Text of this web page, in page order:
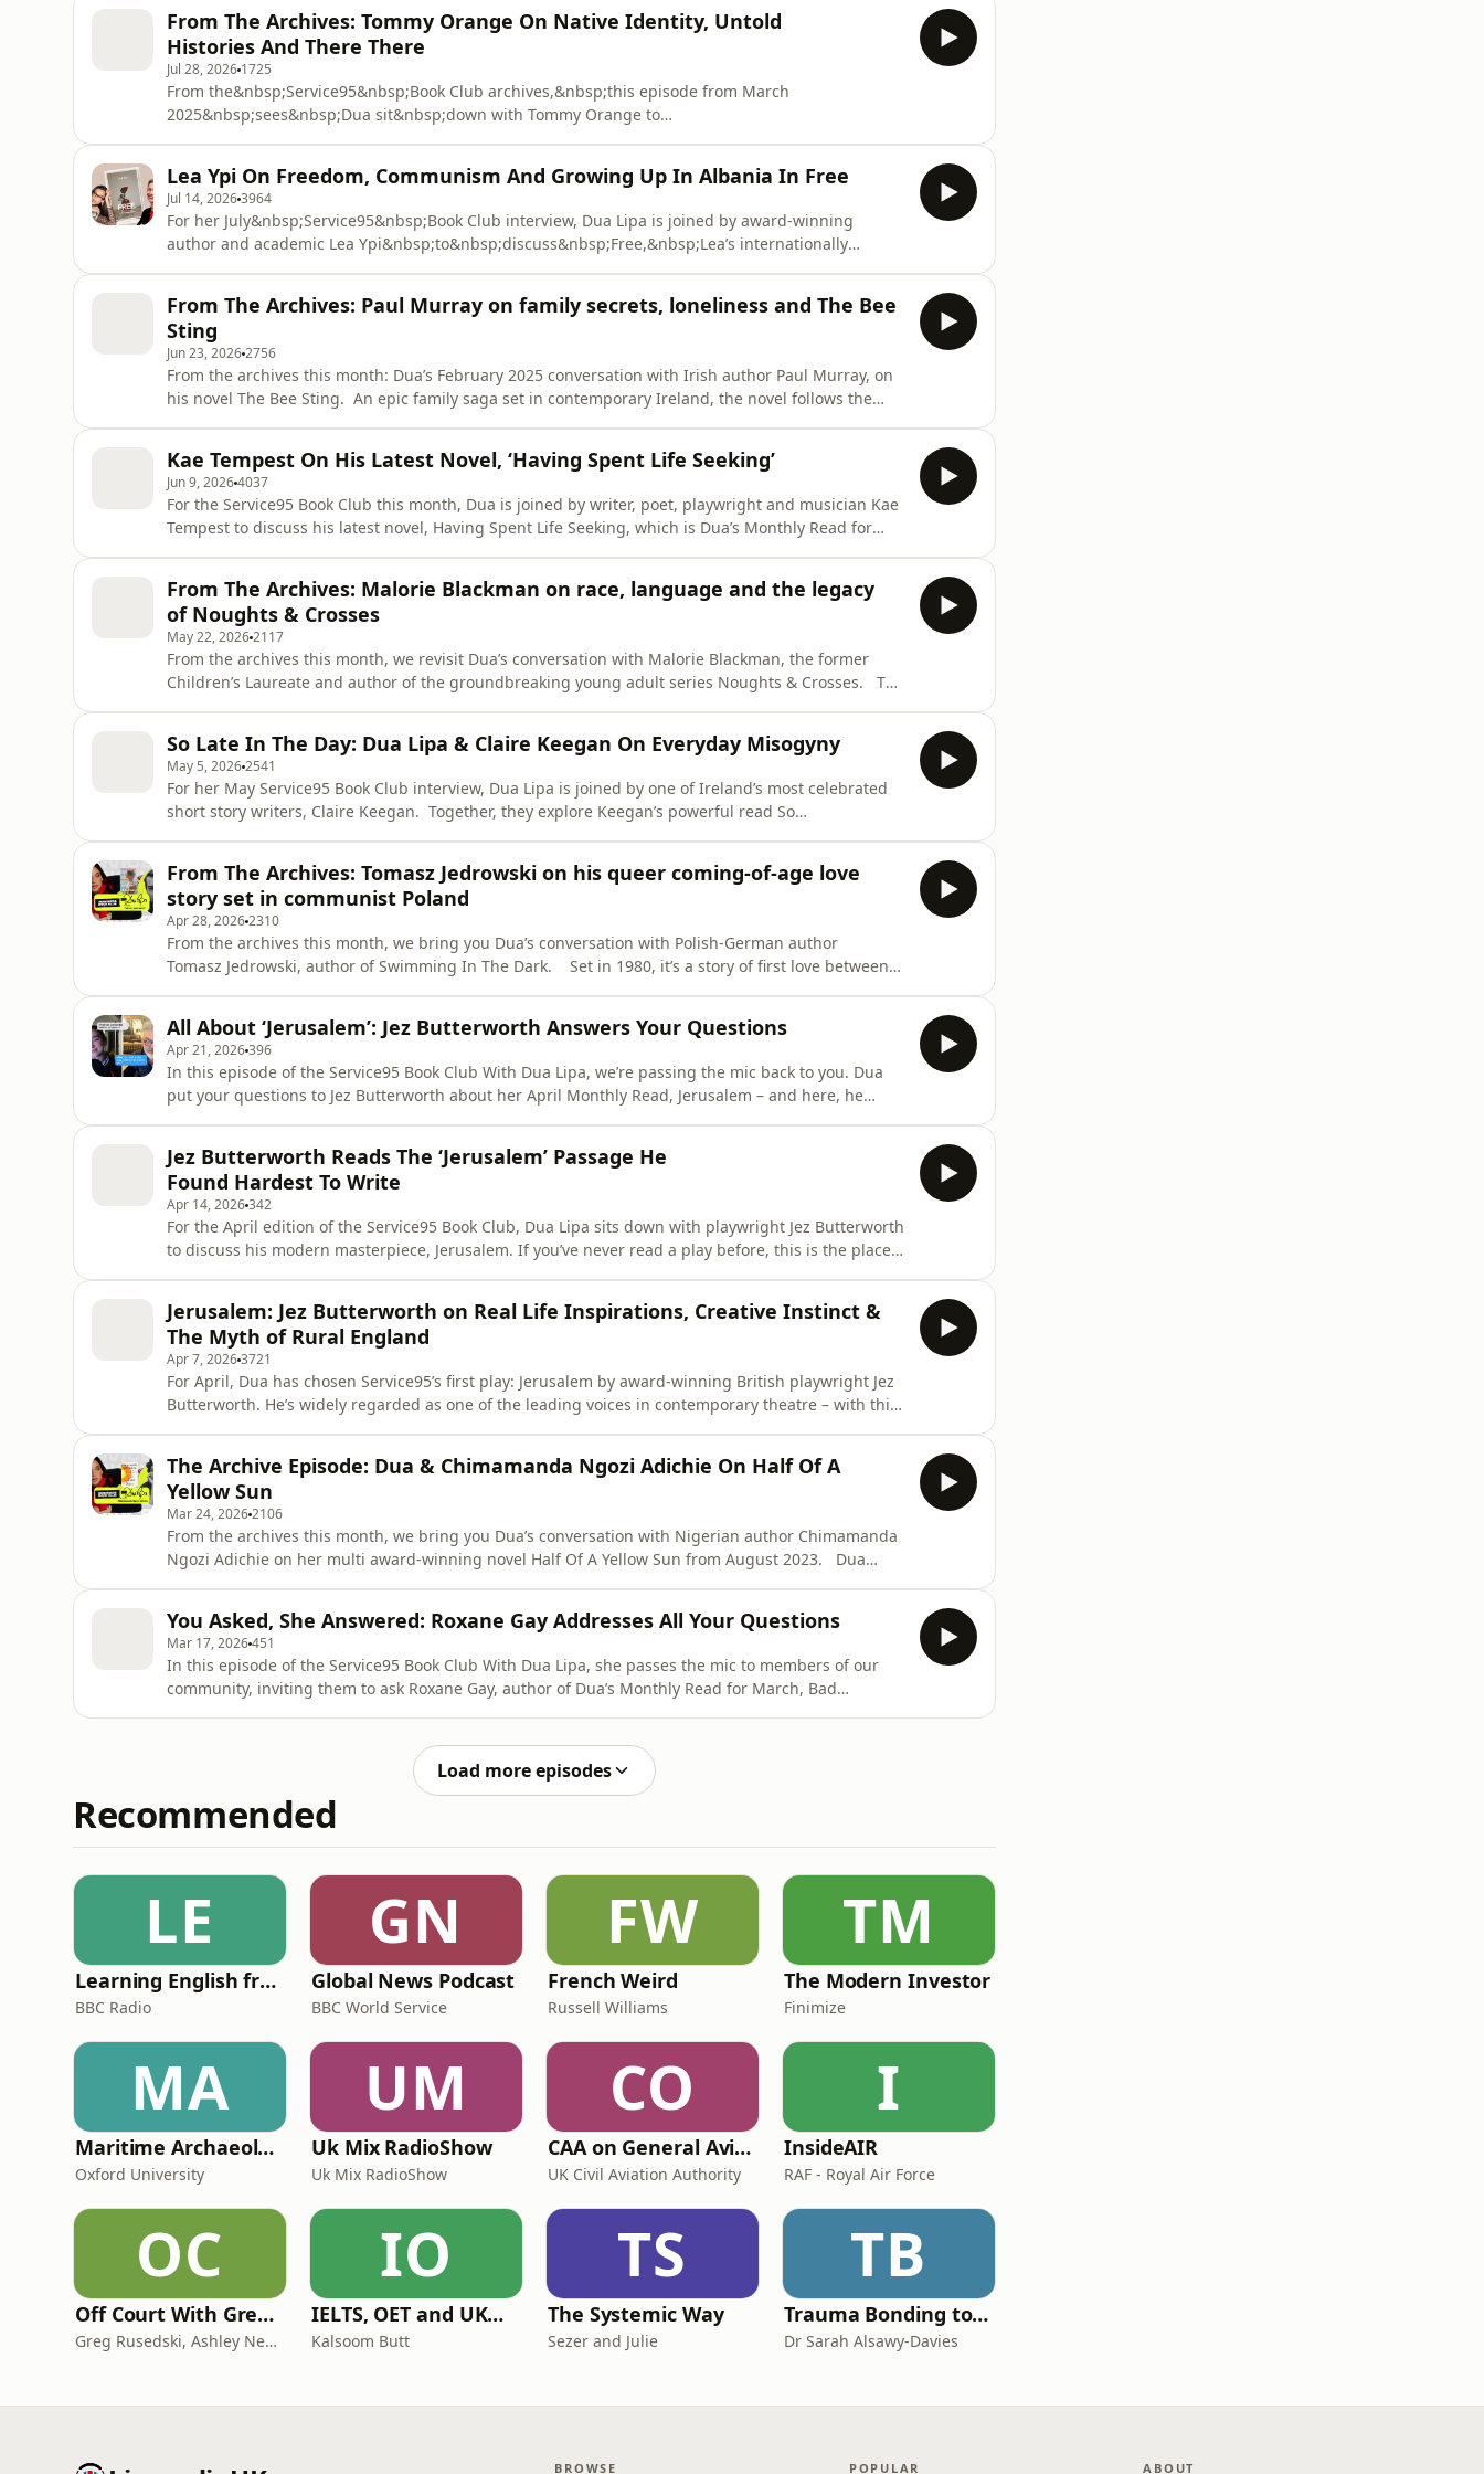
From The Archives: Tommy Orange On Native Identity, Untold
Histories And There There
Jul 28, 2026 1725
From the&nbsp;Service95&nbsp;Book Club archives,&nbsp;this episode from March
2025&nbsp;sees&nbsp;Dua sit&nbsp;down with Tommy Orange to
Tommy&nbsp;trace&nbsp;the&nbsp;histories often omitted from America’s national&nbsp;story an
Lea Ypi On Freedom, Communism And Growing Up In Albania In Free
Jul 14, 20263964
For her July&nbsp;Service95&nbsp;Book Club interview, Dua Lipa is joined by award-winning
author and academic Lea Ypi&nbsp;to&nbsp;discuss&nbsp;Free,&nbsp;Lea’s internationally
state surveillance to&nbsp;protest and modern-day Albania, D
From The Archives: Paul Murray on family secrets, loneliness and The Bee
Sting
Jun 23, 20262756
From the archives this month: Dua’s February 2025 conversation with Irish author Paul Murray, on
his novel The Bee Sting. An epic family saga set in contemporary Ireland, the novel follows the
influence
Kae Tempest On His Latest Novel, ‘Having Spent Life Seeking’
Jun 9, 20264037
For the Service95 Book Club this month, Dua is joined by writer, poet, playwright and musician Kae
Tempest to discuss his latest novel, Having Spent Life Seeking, which is Dua’s Monthly Read for
becoming full
From The Archives: Malorie Blackman on race, language and the legacy
of Noughts & Crosses
May 22, 20262117
From the archives this month, we revisit Dua’s conversation with Malorie Blackman, the former
Children’s Laureate and author of the groundbreaking young adult series Noughts & Crosses. The
20 years after it
So Late In The Day: Dua Lipa & Claire Keegan On Everyday Misogyny
May 5, 20262541
For her May Service95 Book Club interview, Dua Lipa is joined by one of Ireland’s most celebrated
short story writers, Claire Keegan. Together, they explore Keegan’s powerful read So
misogyny. Dua and Claire unpack the story’s su
From The Archives: Tomasz Jedrowski on his queer coming-of-age love
story set in communist Poland
Apr 28, 20262310
From the archives this month, we bring you Dua’s conversation with Polish-German author
Tomasz Jedrowski, author of Swimming In The Dark. Set in 1980, it’s a story of first love between
do not exist in iso
All About ‘Jerusalem’: Jez Butterworth Answers Your Questions
Apr 21, 2026396
In this episode of the Service95 Book Club With Dua Lipa, we’re passing the mic back to you. Dua
put your questions to Jez Butterworth about her April Monthly Read, Jerusalem – and here, he
most difficul
Jez Butterworth Reads The ‘Jerusalem’ Passage He
Found Hardest To Write
Apr 14, 2026342
For the April edition of the Service95 Book Club, Dua Lipa sits down with playwright Jez Butterworth
to discuss his modern masterpiece, Jerusalem. If you’ve never read a play before, this is the place
Jerusalem: Jez Butterworth on Real Life Inspirations, Creative Instinct &
The Myth of Rural England
Apr 7, 20263721
For April, Dua has chosen Service95’s first play: Jerusalem by award-winning British playwright Jez
Butterworth. He’s widely regarded as one of the leading voices in contemporary theatre – with this
English vi
The Archive Episode: Dua & Chimamanda Ngozi Adichie On Half Of A
Yellow Sun
Mar 24, 20262106
From the archives this month, we bring you Dua’s conversation with Nigerian author Chimamanda
Ngozi Adichie on her multi award-winning novel Half Of A Yellow Sun from August 2023. Dua
not alone
You Asked, She Answered: Roxane Gay Addresses All Your Questions
Mar 17, 2026451
In this episode of the Service95 Book Club With Dua Lipa, she passes the mic to members of our
community, inviting them to ask Roxane Gay, author of Dua’s Monthly Read for March, Bad
Load more episodes
Recommended
LE
Learning English from the News
BBC Radio
GN
Global News Podcast
BBC World Service
FW
French Weird
Russell Williams
TM
The Modern Investor
Finimize
MA
Maritime Archaeology: Research from the Oxford Centre for Maritime Archaeology (OCMA)
Oxford University
UM
Uk Mix RadioShow
Uk Mix RadioShow
CO
CAA on General Aviation
UK Civil Aviation Authority
I
InsideAIR
RAF - Royal Air Force
OC
Off Court With Greg Rusedski
Greg Rusedski, Ashley Neaves and Kevin Palmer
IO
IELTS, OET and UKMLA PLAB 2 Made Easy Podcast For Medical Professionals
Kalsoom Butt
TS
The Systemic Way
Sezer and Julie
TB
Trauma Bonding to Secure Relationship
Dr Sarah Alsawy-Davies
BROWSE POPULAR ABOUT